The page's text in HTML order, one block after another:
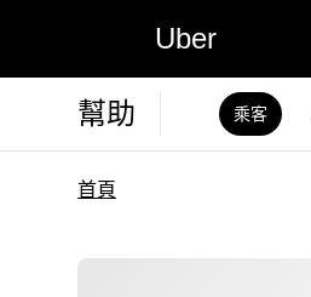
Uber
幫助 乘客
首頁